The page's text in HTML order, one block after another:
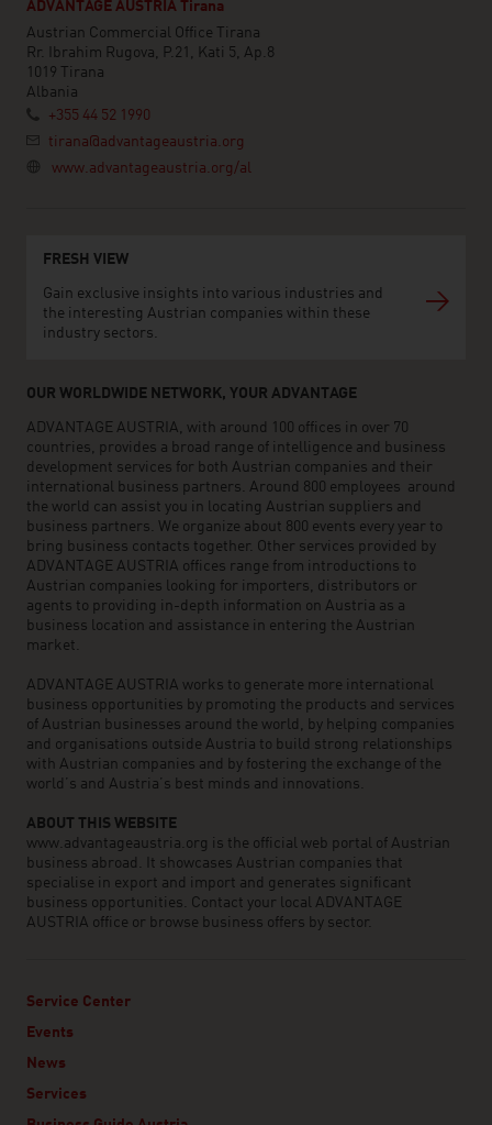
ADVANTAGE AUSTRIA Tirana
Austrian Commercial Office Tirana
Rr. Ibrahim Rugova, P.21, Kati 5, Ap.8
1019 Tirana
Albania
+355 44 52 1990
tirana@advantageaustria.org
www.advantageaustria.org/al
FRESH VIEW
Gain exclusive insights into various industries and
the interesting Austrian companies within these
industry sectors.
OUR WORLDWIDE NETWORK, YOUR ADVANTAGE
ADVANTAGE AUSTRIA, with around 100 offices in over 70
countries, provides a broad range of intelligence and business
development services for both Austrian companies and their
international business partners. Around 800 employees around
the world can assist you in locating Austrian suppliers and
business partners. We organize about 800 events every year to
bring business contacts together. Other services provided by
ADVANTAGE AUSTRIA offices range from introductions to
Austrian companies looking for importers, distributors or
agents to providing in-depth information on Austria as a
business location and assistance in entering the Austrian
market.
ADVANTAGE AUSTRIA works to generate more international
business opportunities by promoting the products and services
of Austrian businesses around the world, by helping companies
and organisations outside Austria to build strong relationships
with Austrian companies and by fostering the exchange of the
world’s and Austria’s best minds and innovations.
ABOUT THIS WEBSITE
www.advantageaustria.org is the official web portal of Austrian
business abroad. It showcases Austrian companies that
specialise in export and import and generates significant
business opportunities. Contact your local ADVANTAGE
AUSTRIA office or browse business offers by sector.
Service Center
Events
News
Services